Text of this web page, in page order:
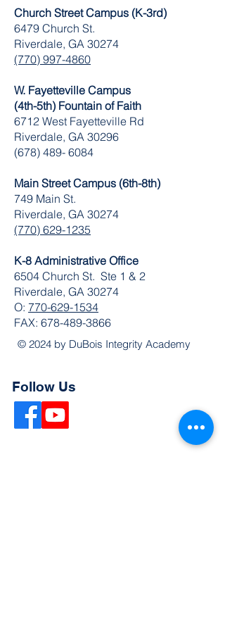
Church Street Campus (K-3rd)
6479 Church St.
Riverdale, GA 30274
(770) 997-4860
W. Fayetteville Campus
(4th-5th) Fountain of Faith
​6712 West Fayetteville Rd
Riverdale, GA 30296
(678) 489- 6084
Main Street Campus (6th-8th)
749 Main St.
Riverdale, GA 30274
(770) 629-1235
K-8 Administrative Office
6504 Church St. Ste 1 & 2
Riverdale, GA 30274
O: 770-629-1534
FAX: 678-489-3866
© 2024 by DuBois Integrity Academy
Follow Us